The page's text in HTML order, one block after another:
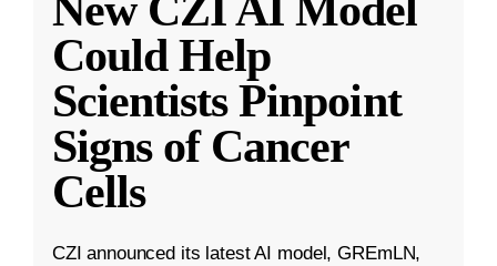
Could Help
Scientists Pinpoint
Signs of Cancer
Cells
CZI announced its latest AI model, GREmLN,